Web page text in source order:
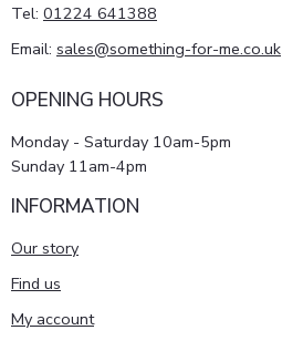
Tel: 01224 641388
Email: sales@something-for-me.co.uk
OPENING HOURS
Monday - Saturday 10am-5pm
Sunday 11am-4pm
INFORMATION
Our story
Find us
My account